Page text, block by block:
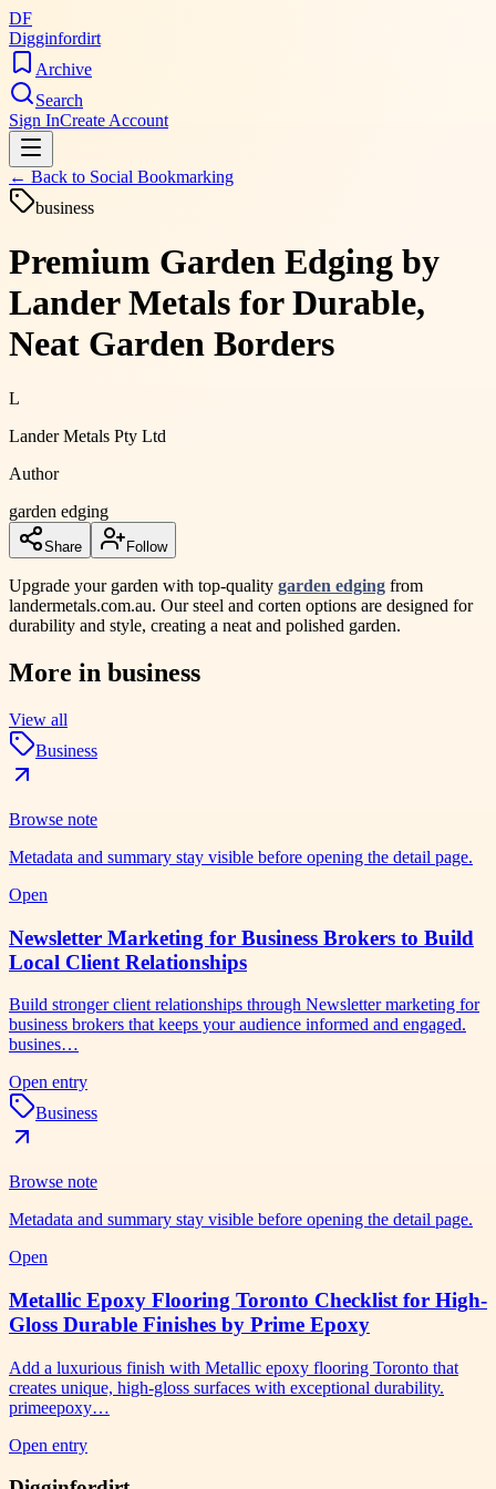
DF
Digginfordirt
Archive
Search
Sign InCreate Account
← Back to Social Bookmarking
business
Premium Garden Edging by
Lander Metals for Durable,
Neat Garden Borders
L
Lander Metals Pty Ltd
Author
garden edging
Share Follow
Upgrade your garden with top-quality garden edging from
landermetals.com.au. Our steel and corten options are designed for
durability and style, creating a neat and polished garden.
More in business
View all
Business
Browse note
Metadata and summary stay visible before opening the detail page.
Open
Newsletter Marketing for Business Brokers to Build
Local Client Relationships
Build stronger client relationships through Newsletter marketing for
business brokers that keeps your audience informed and engaged.
busines…
Open entry
Business
Browse note
Metadata and summary stay visible before opening the detail page.
Open
Metallic Epoxy Flooring Toronto Checklist for High-
Gloss Durable Finishes by Prime Epoxy
Add a luxurious finish with Metallic epoxy flooring Toronto that
creates unique, high-gloss surfaces with exceptional durability.
primeepoxy…
Open entry